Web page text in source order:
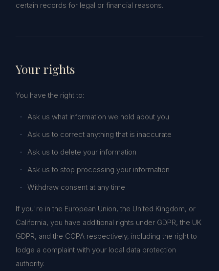
certain records for legal or financial reasons.
Your rights
You have the right to:
Ask us what information we hold about you
Ask us to correct anything that is inaccurate
Ask us to delete your information
Ask us to stop processing your information
Withdraw consent at any time
If you're in the European Union, the United Kingdom, or
California, you have additional rights under GDPR, the UK
GDPR, and the CCPA respectively, including the right to
lodge a complaint with your local data protection
authority.